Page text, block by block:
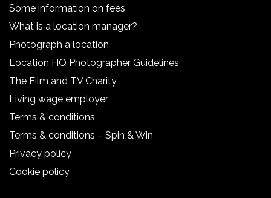
Some information on fees
What is a location manager?
Photograph a location
Location HQ Photographer Guidelines
The Film and TV Charity
Living wage employer
Terms & conditions
Terms & conditions – Spin & Win
Privacy policy
Cookie policy